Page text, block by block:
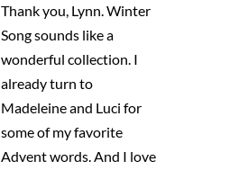
Thank you, Lynn. Winter
Song sounds like a
wonderful collection. I
already turn to
Madeleine and Luci for
some of my favorite
Advent words. And I love